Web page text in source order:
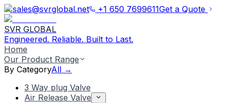
sales@svrglobal.net +1 650 7699611Get a Quote
SVR GLOBAL
Engineered. Reliable. Built to Last.
Home
Our Product Range
By CategoryAll →
3 Way plug Valve
Air Release Valve